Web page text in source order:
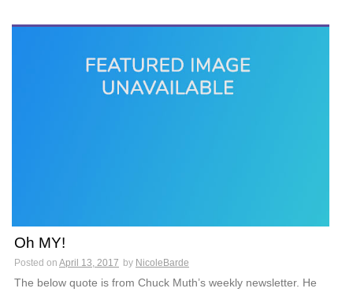
Oh MY!
Posted on April 13, 2017 by NicoleBarde
The below quote is from Chuck Muth’s weekly newsletter. He